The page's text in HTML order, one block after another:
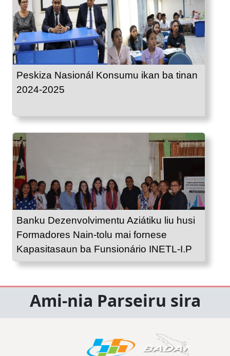
Peskiza Nasionál Konsumu ikan ba tinan
2024-2025
Banku Dezenvolvimentu Aziátiku liu husi
Formadores Nain-tolu mai fornese
Kapasitasaun ba Funsionário INETL-I.P
Ami-nia Parseiru sira